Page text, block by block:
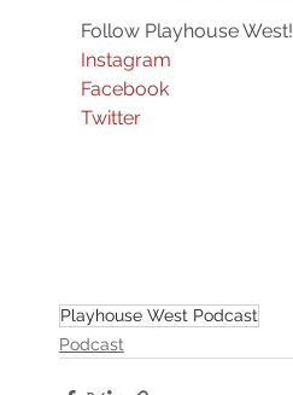
Follow Playhouse West!
Instagram
Facebook
Twitter
Playhouse West Podcast
Podcast